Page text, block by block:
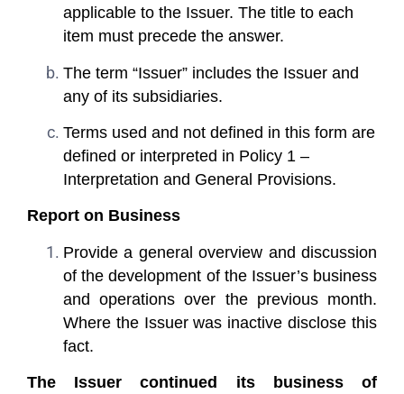
applicable to the Issuer. The title to each
item must precede the answer.
The term “Issuer” includes the Issuer and
any of its subsidiaries.
Terms used and not defined in this form are
defined or interpreted in Policy 1 –
Interpretation and General Provisions.
Report on Business
Provide a general overview and discussion
of the development of the Issuer’s business
and operations over the previous month.
Where the Issuer was inactive disclose this
fact.
The Issuer continued its business of